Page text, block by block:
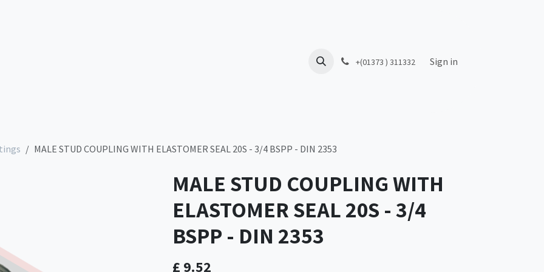
+(01373 ) 311332 Sign in
MALE STUD COUPLING WITH ELASTOMER SEAL 20S - 3/4 BSPP - DIN 2353
MALE STUD COUPLING WITH
ELASTOMER SEAL 20S - 3/4
BSPP - DIN 2353
£ 9.52